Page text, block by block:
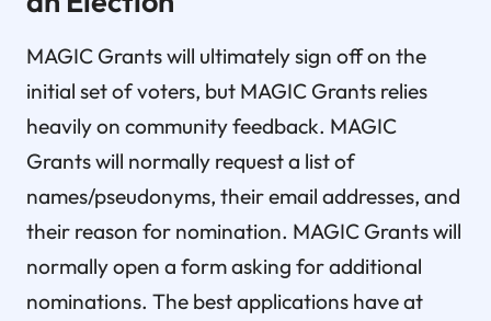
MAGIC Grants will ultimately sign off on the
initial set of voters, but MAGIC Grants relies
heavily on community feedback. MAGIC
Grants will normally request a list of
names/pseudonyms, their email addresses, and
their reason for nomination. MAGIC Grants will
normally open a form asking for additional
nominations. The best applications have at